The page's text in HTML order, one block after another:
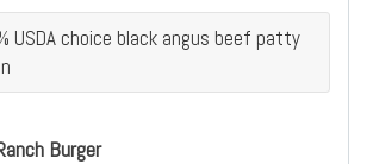
USDA choice black angus beef patty
Burger